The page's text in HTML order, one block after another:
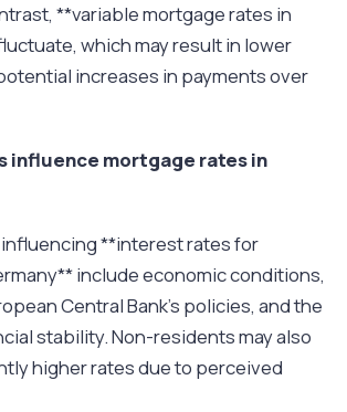
**variable mortgage rates in
which may result in lower
increases in payments over
influence mortgage rates in
**interest rates for
include economic conditions,
Central Bank's policies, and the
stability. Non-residents may also
higher rates due to perceived